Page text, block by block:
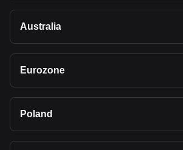
Australia
Eurozone
Poland